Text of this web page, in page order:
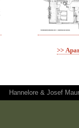
>>
Hannelore & Josef